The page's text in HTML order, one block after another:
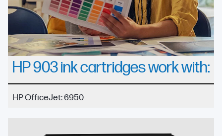
HP 903 ink cartridges work with:
HP OfficeJet: 6950